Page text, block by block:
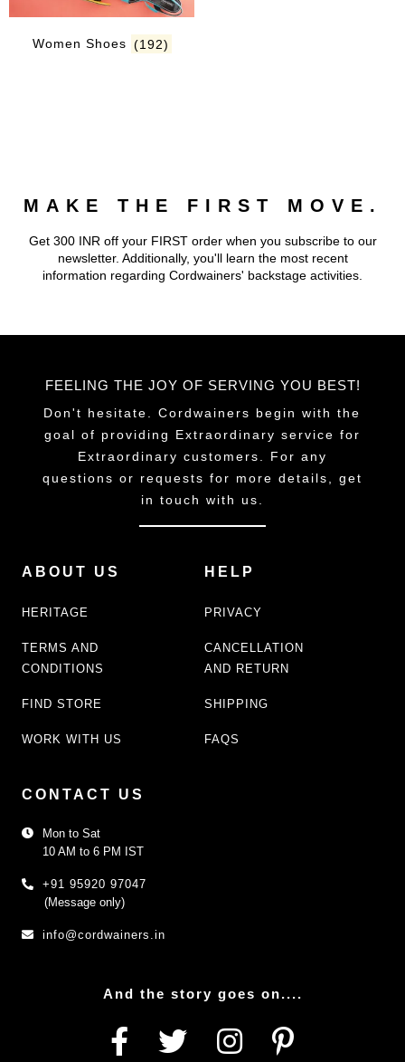
Women Shoes (192)
MAKE THE FIRST MOVE.
Get 300 INR off your FIRST order when you subscribe to our
newsletter. Additionally, you'll learn the most recent
information regarding Cordwainers' backstage activities.
FEELING THE JOY OF SERVING YOU BEST!
Don't hesitate. Cordwainers begin with the
goal of providing Extraordinary service for
Extraordinary customers. For any
questions or requests for more details, get
in touch with us.
ABOUT US
HERITAGE
TERMS AND
CONDITIONS
FIND STORE
WORK WITH US
HELP
PRIVACY
CANCELLATION
AND RETURN
SHIPPING
FAQS
CONTACT US
Mon to Sat
10 AM to 6 PM IST
+91 95920 97047
(Message only)
info@cordwainers.in
And the story goes on....